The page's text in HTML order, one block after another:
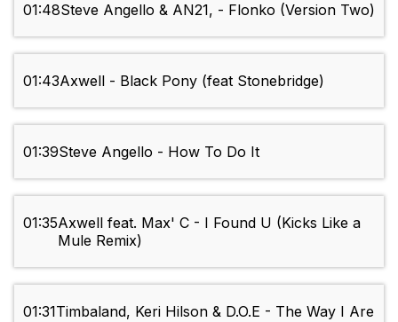
01:48Steve Angello & AN21, - Flonko (Version Two)
01:43Axwell - Black Pony (feat Stonebridge)
01:39Steve Angello - How To Do It
01:35Axwell feat. Max' C - I Found U (Kicks Like a
Mule Remix)
01:31Timbaland, Keri Hilson & D.O.E - The Way I Are